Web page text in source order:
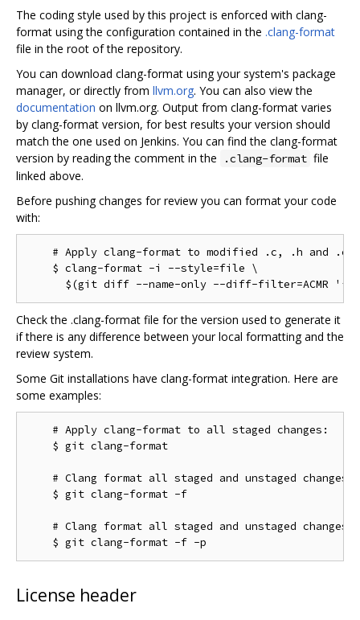
The coding style used by this project is enforced with clang-
format using the configuration contained in the .clang-format
file in the root of the repository.
You can download clang-format using your system's package
manager, or directly from llvm.org. You can also view the
documentation on llvm.org. Output from clang-format varies
by clang-format version, for best results your version should
match the one used on Jenkins. You can find the clang-format
version by reading the comment in the
.clang-format file
linked above.
Before pushing changes for review you can format your code
with:
# Apply clang-format to modified .c, .h and .cc
    $ clang-format -i --style=file \
Check the .clang-format file for the version used to generate it
if there is any difference between your local formatting and the
review system.
Some Git installations have clang-format integration. Here are
some examples:
    # Apply clang-format to all staged changes:
    $ git clang-format
    # Clang format all staged and unstaged changes:
    $ git clang-format -f
# Clang format all staged and unstaged changes
License header